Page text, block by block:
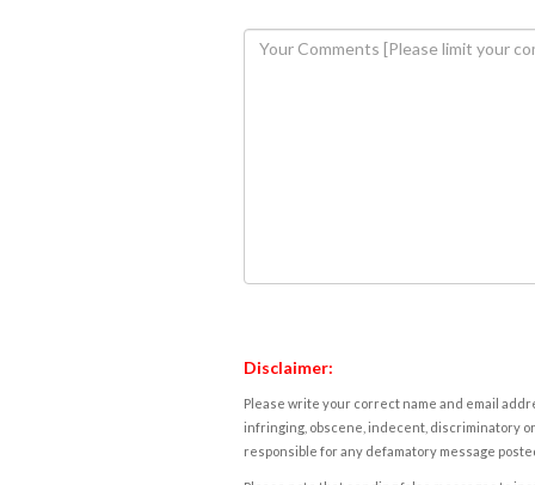
Disclaimer:
Please write your correct name and email
infringing, obscene, indecent, discriminatory
responsible for any defamatory message